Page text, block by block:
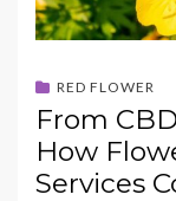
RED FLOWER
From
How
Services